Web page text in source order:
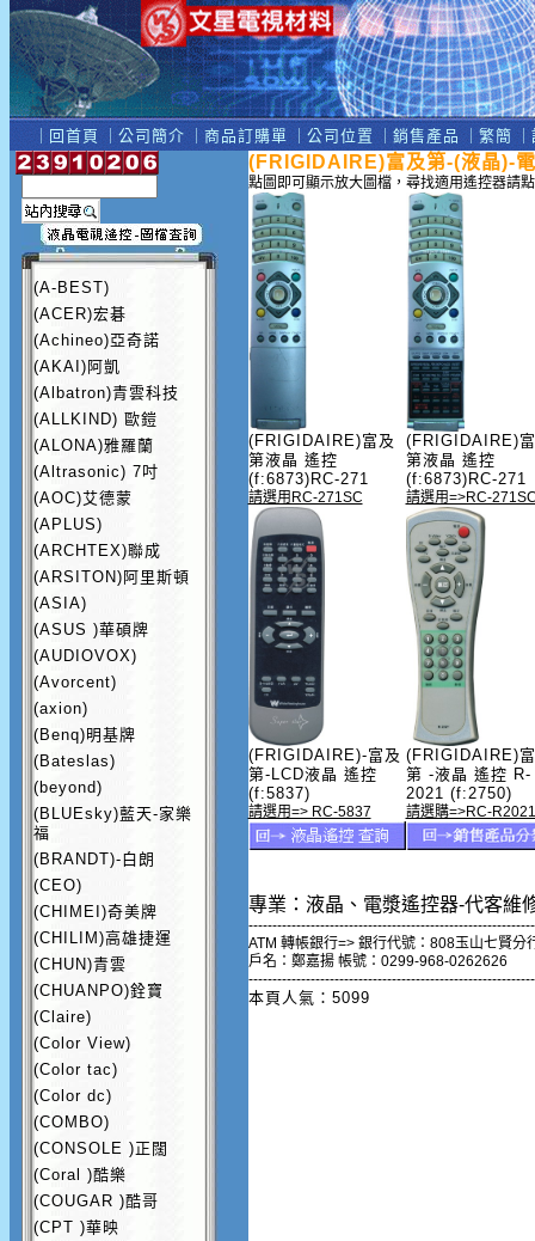
｜ 回首頁 ｜ 公司簡介 ｜商品訂購單 ｜ 公司位置 銷售產品 ｜ 繁簡 ｜
(A-BEST)
(ACER)宏碁
(Achineo)亞奇諾
(AKAI)阿凱
(Albatron)青雲科技
(ALLKIND) 歐鎧
(ALONA)雅羅蘭
(Altrasonic) 7吋
(AOC)艾德蒙
(APLUS)
(ARCHTEX)聯成
(ARSITON)阿里斯頓
(ASIA)
(ASUS )華碩牌
(AUDIOVOX)
(Avorcent)
(axion)
(Benq)明基牌
(Bateslas)
(beyond)
(BLUEsky)藍天-家樂
福
(BRANDT)-白朗
(CEO)
(CHIMEI)奇美牌
(CHILIM)高雄捷運
(CHUN)青雲
(CHUANPO)銓寶
(Claire)
(Color View)
(Color tac)
(Color dc)
(COMBO)
(CONSOLE )正闊
(Coral )酷樂
(COUGAR )酷哥
(CPT )華映
(FRIGIDAIRE)富及第-(液晶)-
點圖即可顯示放大圖檔，尋找適用遙控器請
(FRIGIDAIRE)富及
第液晶 遙控
(f:6873)RC-271
請選用RC-271SC
(FRIGIDAIRE)
第液晶 遙控
(f:6873)RC-271
請選用=>RC-
(FRIGIDAIRE)-富及
第-LCD液晶 遙控
(f:5837)
請選用=> RC-5837
(FRIGIDAIRE)
第 -液晶 遙控 R-
2021 (f:2750)
請選購=>RC-R2021
專業：液晶、電漿遙控器-代客維
ATM 轉帳銀行=> 銀行代號：808玉山七賢分
戶名：鄭嘉揚 帳號：0299-968-0262626
本頁人氣：5099